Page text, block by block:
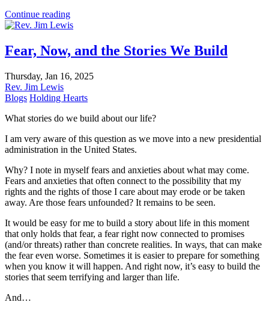
Continue reading
Fear, Now, and the Stories We Build
Thursday, Jan 16, 2025
Rev. Jim Lewis
Blogs Holding Hearts
What stories do we build about our life?
I am very aware of this question as we move into a new presidential
administration in the United States.
Why? I note in myself fears and anxieties about what may come.
Fears and anxieties that often connect to the possibility that my
rights and the rights of those I care about may erode or be taken
away. Are those fears unfounded? It remains to be seen.
It would be easy for me to build a story about life in this moment
that only holds that fear, a fear right now connected to promises
(and/or threats) rather than concrete realities. In ways, that can make
the fear even worse. Sometimes it is easier to prepare for something
when you know it will happen. And right now, it’s easy to build the
stories that seem terrifying and larger than life.
And…